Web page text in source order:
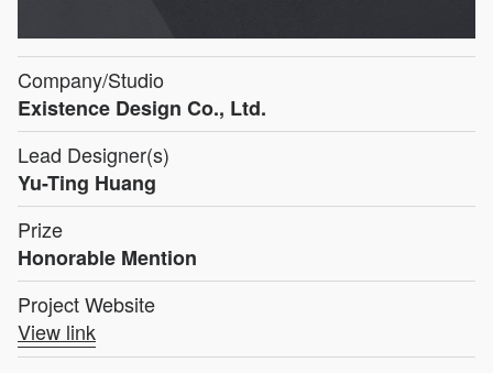
Company/Studio
Existence Design Co., Ltd.
Lead Designer(s)
Yu-Ting Huang
Prize
Honorable Mention
Project Website
View link